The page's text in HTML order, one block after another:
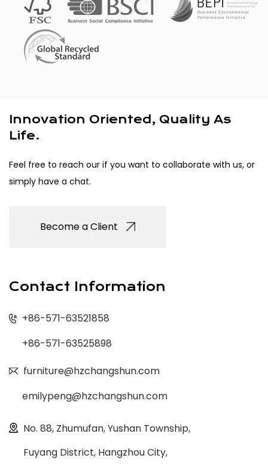
Innovation Oriented, Quality As
Life.
Feel free to reach our if you want to collaborate with us, or
simply have a chat.
Become a Client
Contact Information
+86-571-63521858
+86-571-63525898
furniture@hzchangshun.com
emilypeng@hzchangshun.com
No. 88, Zhumufan, Yushan Township,
Fuyang District, Hangzhou City,